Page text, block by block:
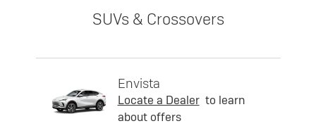
SUVs & Crossovers
Envista
Locate a Dealer to learn
about offers